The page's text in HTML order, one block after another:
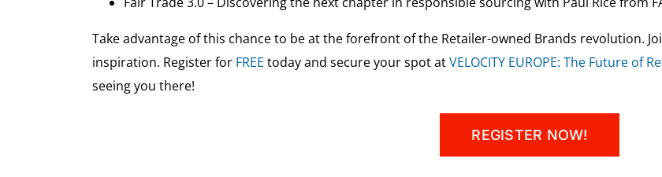
Take advantage of this chance to be at the forefront of the Retailer-owned Brands revolution.
inspiration. Register for FREE today and secure your spot atVELOCITY EUROPE: The Future of
seeing you there!
REGISTER NOW!